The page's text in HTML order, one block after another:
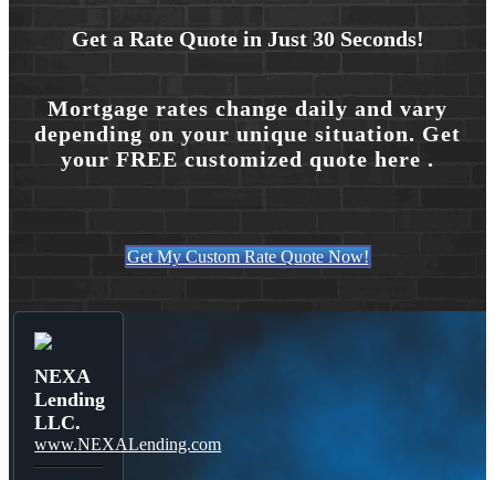
Get a Rate Quote in Just 30 Seconds!
Mortgage rates change daily and vary
depending on your unique situation. Get
your FREE customized quote here .
Get My Custom Rate Quote Now!
NEXA
Lending
LLC.
www.NEXALending.com